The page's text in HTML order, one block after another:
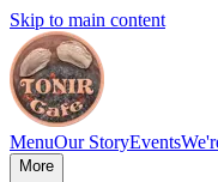
Skip to main content
MenuOur StoryEvents
More